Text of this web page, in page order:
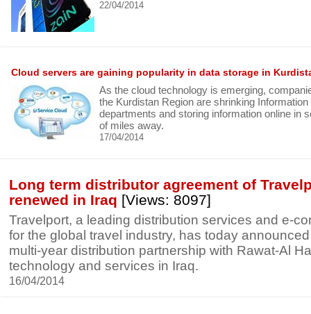
22/04/2014
Cloud servers are gaining popularity in data storage in
As the cloud technology is emerging,
the Kurdistan Region are shrinking Information
departments and storing information online in
of miles away.
17/04/2014
Long term distributor agreement of
renewed in Iraq [Views: 8097]
Travelport, a leading distribution services and e-
for the global travel industry, has today
multi-year distribution partnership with Rawat-Al
technology and services in Iraq.
16/04/2014